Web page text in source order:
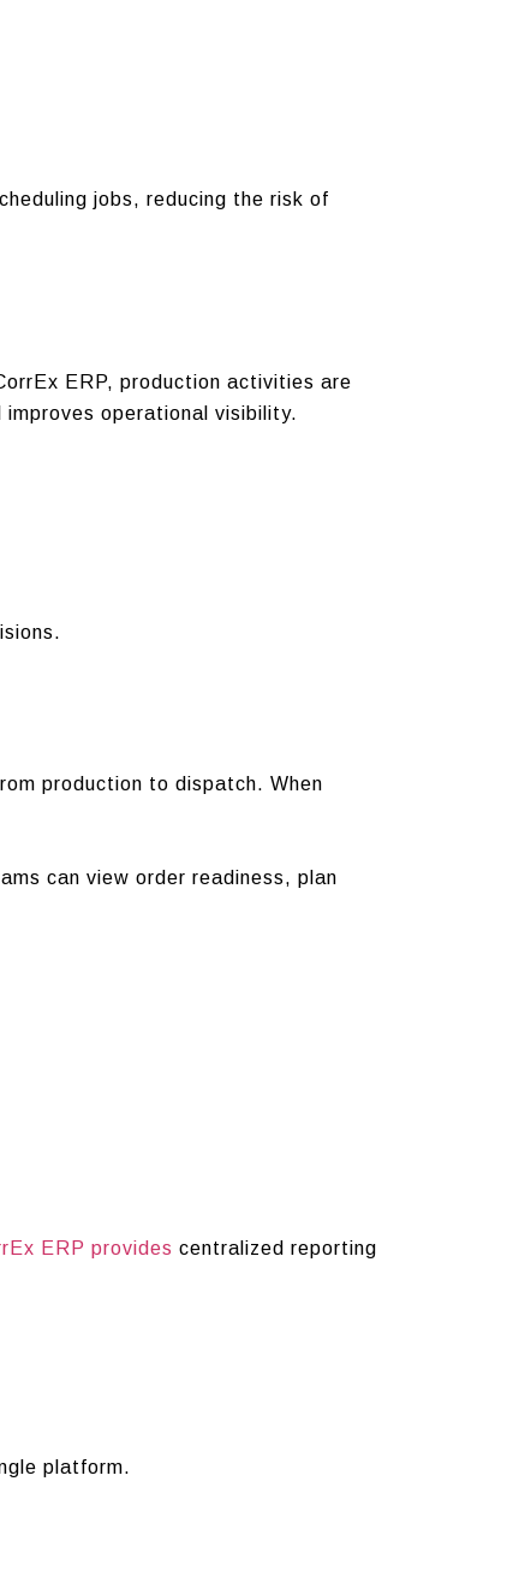
jobs, reducing the risk of
ERP, production activities are
operational visibility.
production to dispatch. When
can view order readiness, plan
ERP provides centralized reporting
platform.